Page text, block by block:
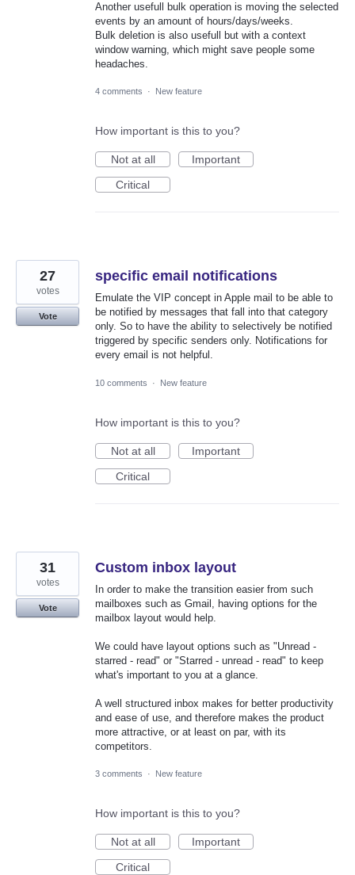
Another usefull bulk operation is moving the selected
events by an amount of hours/days/weeks.
Bulk deletion is also usefull but with a context
window warning, which might save people some
headaches.
4 comments · New feature
How important is this to you?
Not at all
Important
Critical
specific email notifications
Emulate the VIP concept in Apple mail to be able to
be notified by messages that fall into that category
only. So to have the ability to selectively be notified
triggered by specific senders only. Notifications for
every email is not helpful.
27
votes
Vote
10 comments · New feature
How important is this to you?
Not at all
Important
Critical
Custom inbox layout
In order to make the transition easier from such
mailboxes such as Gmail, having options for the
mailbox layout would help.
We could have layout options such as "Unread -
starred - read" or "Starred - unread - read" to keep
what's important to you at a glance.
A well structured inbox makes for better productivity
and ease of use, and therefore makes the product
more attractive, or at least on par, with its
competitors.
31
votes
Vote
3 comments · New feature
How important is this to you?
Not at all
Important
Critical